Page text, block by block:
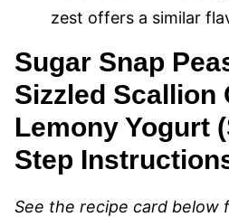
zest offers a similar
Sugar Snap
Sizzled Scallion
Lemony Yogurt
Step
See the recipe card below